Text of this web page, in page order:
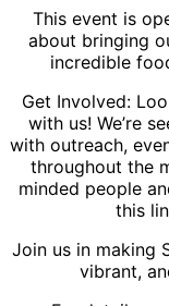
This event is
about bringing
incredible
Get Involved:
with us! We’re
with outreach,
throughout the
minded people
this
Join us in making
vibrant,